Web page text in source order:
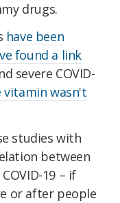
drugs.
have been
found a link
severe COVID-
vitamin wasn't
studies with
between
19 – if
or after people